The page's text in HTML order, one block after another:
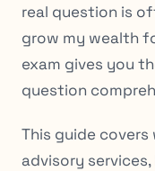
real question is
grow my wealth
exam gives you
question
This guide
advisory